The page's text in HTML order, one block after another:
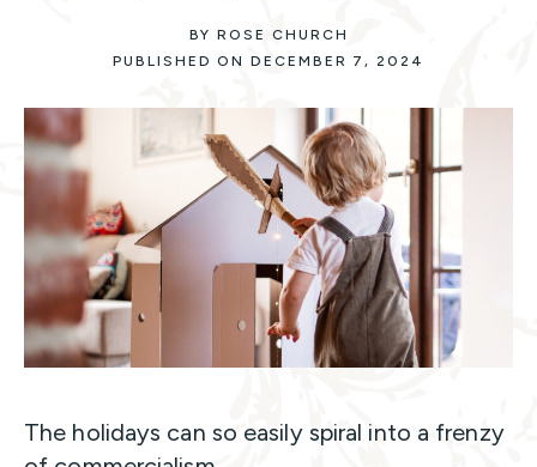
BY ROSE CHURCH
PUBLISHED ON DECEMBER 7, 2024
The holidays can so easily spiral into a frenzy